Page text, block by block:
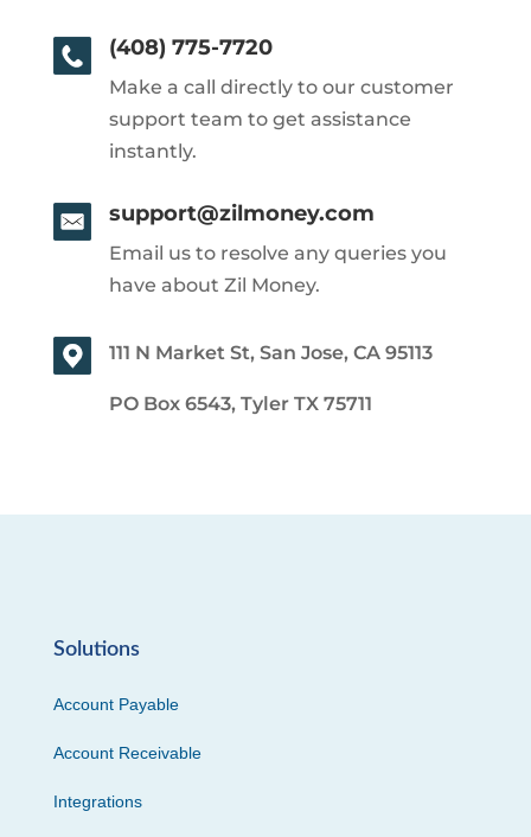
(408) 775-7720
Make a call directly to our customer
support team to get assistance
instantly.
support@zilmoney.com
Email us to resolve any queries you
have about Zil Money.
111 N Market St, San Jose, CA 95113
PO Box 6543, Tyler TX 75711
Solutions
Account Payable
Account Receivable
Integrations